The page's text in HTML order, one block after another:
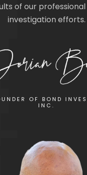
of our
investigation efforts.
OF BOND
INC.